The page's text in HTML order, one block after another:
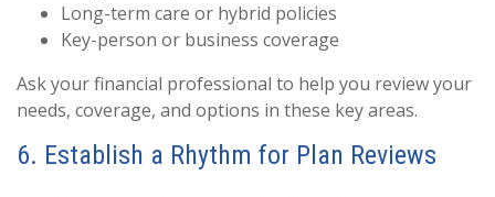
Long-term care or hybrid policies
Key-person or business coverage
Ask your financial professional to help you review your
needs, coverage, and options in these key areas.
6. Establish a Rhythm for Plan Reviews